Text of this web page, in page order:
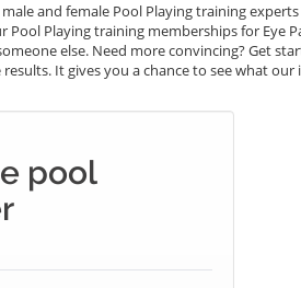
and female Pool Playing training
Playing training memberships for Eye
else. Need more convincing? Get
It gives you a chance to see what
pool